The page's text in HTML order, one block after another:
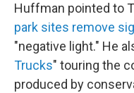
Huffman pointed to
park sites remove
"negative light." He
Trucks" touring the
produced by